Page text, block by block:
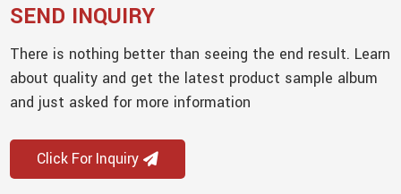
SEND INQUIRY
There is nothing better than seeing the end result. Learn
about quality and get the latest product sample album
and just asked for more information
Click For Inquiry